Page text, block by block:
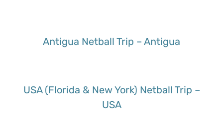
Antigua Netball Trip – Antigua
USA (Florida & New York) Netball Trip –
USA